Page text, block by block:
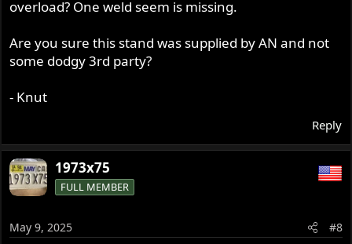
overload? One weld seem is missing.
Are you sure this stand was supplied by AN and not
some dodgy 3rd party?
- Knut
Reply
1973x75
FULL MEMBER
May 9, 2025 #8